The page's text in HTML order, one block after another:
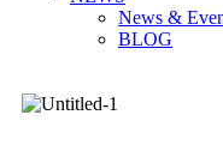
News &
BLOG